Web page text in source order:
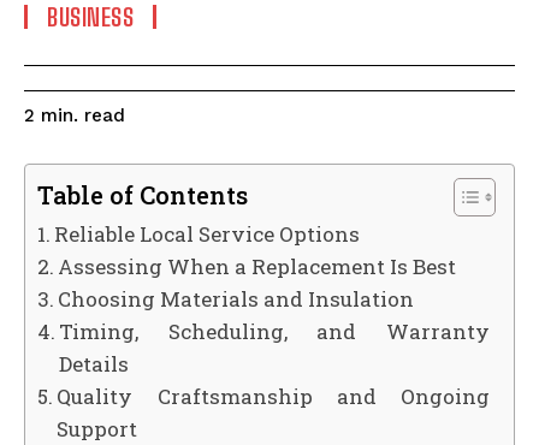
BUSINESS
2 min. read
Table of Contents
Reliable Local Service Options
Assessing When a Replacement Is Best
Choosing Materials and Insulation
Timing, Scheduling, and Warranty
Details
Quality Craftsmanship and Ongoing
Support